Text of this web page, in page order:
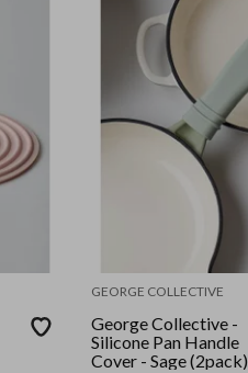
GEORGE COLLECTIVE
George Collective -
Silicone Pan Handle
Cover - Sage (2pack)